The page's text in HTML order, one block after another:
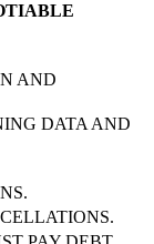
AND
DATA AND